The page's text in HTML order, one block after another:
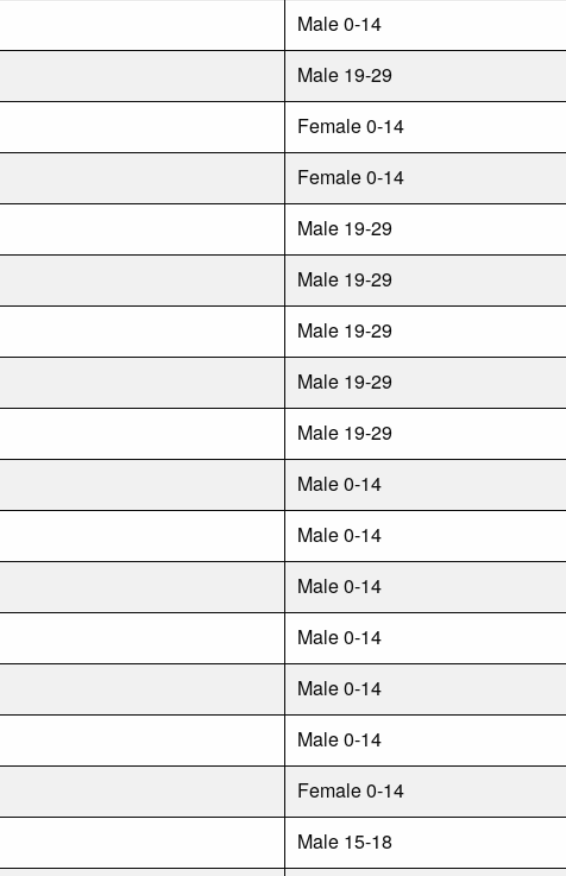
Male 0-14
Male 19-29
Female 0-14
Female 0-14
Male 19-29
Male 19-29
Male 19-29
Male 19-29
Male 19-29
Male 0-14
Male 0-14
Male 0-14
Male 0-14
Male 0-14
Male 0-14
Female 0-14
Male 15-18